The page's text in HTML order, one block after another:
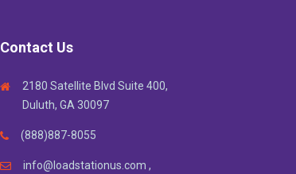
Contact Us
2180 Satellite Blvd Suite 400,
Duluth, GA 30097
(888)887-8055
info@loadstationus.com ,